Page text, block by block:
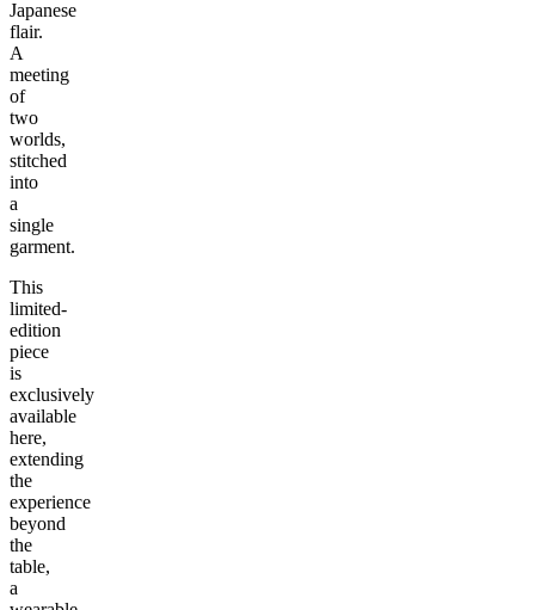
Japanese
flair.
A
meeting
of
two
worlds,
stitched
into
a
single
garment.
This
limited-
edition
piece
is
exclusively
available
here,
extending
the
experience
beyond
the
table,
a